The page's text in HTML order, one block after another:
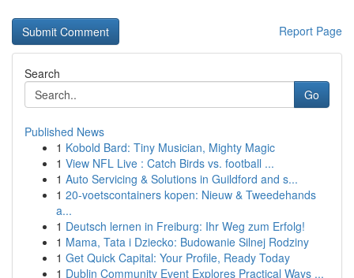
Report Page
Search
Go
Published News
1 Kobold Bard: Tiny Musician, Mighty Magic
1 View NFL Live : Catch Birds vs. football ...
1 Auto Servicing & Solutions in Guildford and s...
1 20-voetscontainers kopen: Nieuw & Tweedehands
a...
1 Deutsch lernen in Freiburg: Ihr Weg zum Erfolg!
1 Mama, Tata i Dziecko: Budowanie Silnej Rodziny
1 Get Quick Capital: Your Profile, Ready Today
1 Dublin Community Event Explores Practical Ways ...